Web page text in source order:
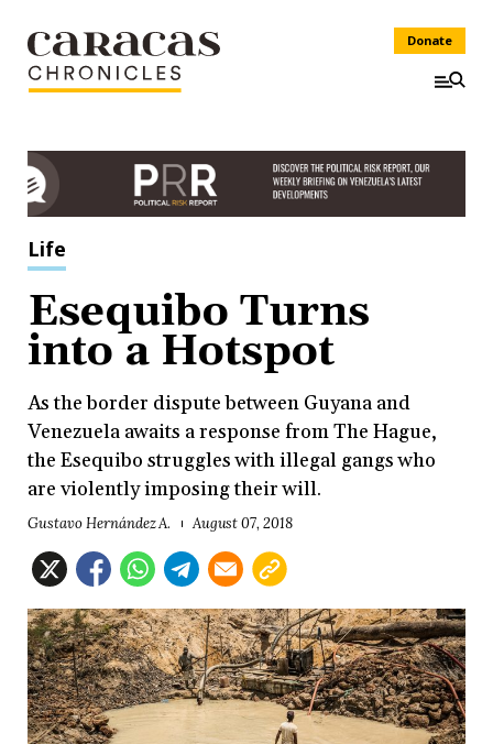
Donate
Life
Esequibo Turns
into a Hotspot
As the border dispute between Guyana and
Venezuela awaits a response from The Hague,
the Esequibo struggles with illegal gangs who
are violently imposing their will.
Gustavo Hernández A. August 07, 2018